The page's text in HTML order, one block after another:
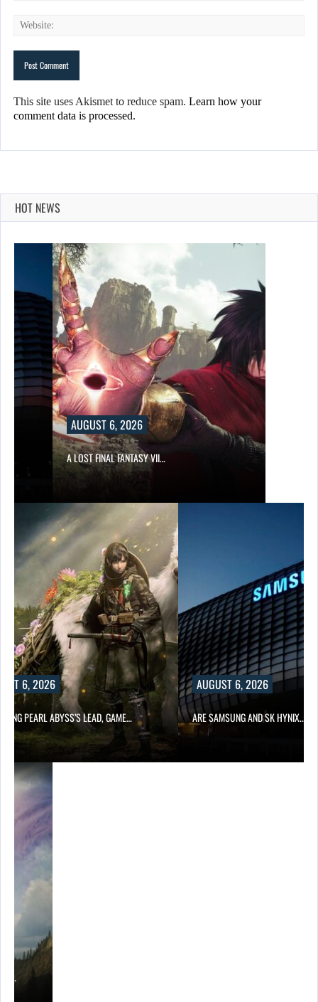
This site uses Akismet to reduce spam. Learn how your
comment data is processed.
HOT NEWS
AUGUST 6, 2026
A LOST FINAL FANTASY VII…
6, 2026
PEARL ABYSS’S LEAD, GAME…
AUGUST 6, 2026
ARE SAMSUNG AND SK HYNIX…